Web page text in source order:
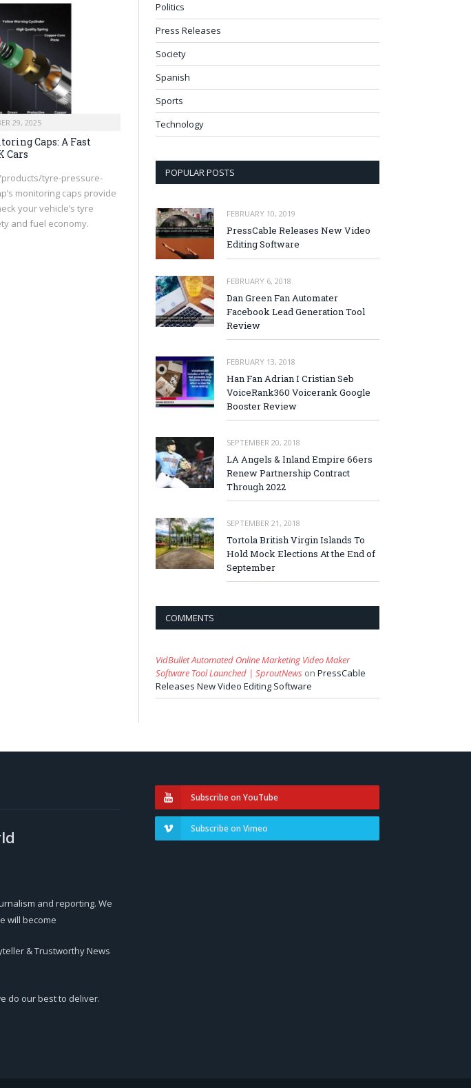
29, 2025
Caps: A Fast
Cars
tyre-pressure-
monitoring caps provide
your vehicle’s tyre
and fuel economy.
Politics
Press Releases
Society
Spanish
Sports
Technology
POPULAR POSTS
FEBRUARY 10, 2019
PressCable Releases New Video
Editing Software
FEBRUARY 6, 2018
Dan Green Fan Automater
Facebook Lead Generation Tool
Review
FEBRUARY 13, 2018
Han Fan Adrian I Cristian Seb
VoiceRank360 Voicerank Google
Booster Review
SEPTEMBER 20, 2018
LA Angels & Inland Empire 66ers
Renew Partnership Contract
Through 2022
SEPTEMBER 21, 2018
Tortola British Virgin Islands To
Hold Mock Elections At the End of
September
COMMENTS
VidBullet Automated Online Marketing Video Maker
Software Tool Launched | SproutNews on PressCable
Releases New Video Editing Software
and reporting. We
will become
& Trustworthy News
do our best to deliver.
Subscribe on YouTube
Subscribe on Vimeo